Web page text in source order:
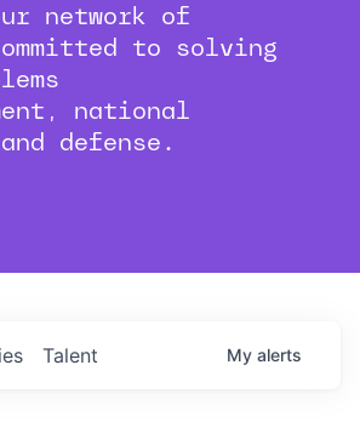
network of
to solving
national
defense.
Talent My alerts